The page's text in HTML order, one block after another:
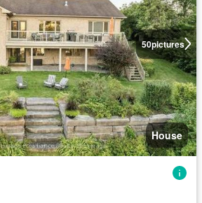
50pictures
House